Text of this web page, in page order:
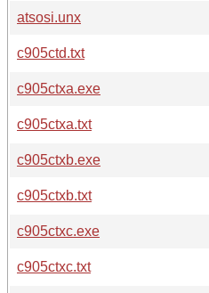
atsosi.unx
c905ctd.txt
c905ctxa.exe
c905ctxa.txt
c905ctxb.exe
c905ctxb.txt
c905ctxc.exe
c905ctxc.txt